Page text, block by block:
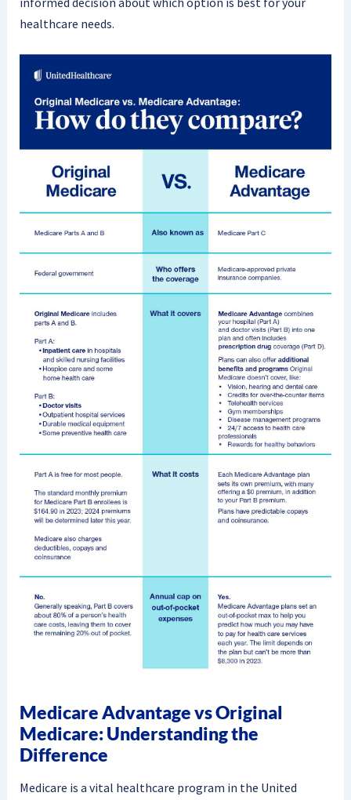
healthcare needs.
Medicare Advantage vs Original
Medicare: Understanding the
Difference
Medicare is a vital healthcare program in the United